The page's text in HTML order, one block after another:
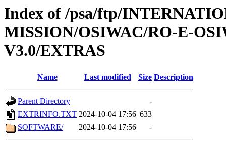
Index of /psa/ftp/
MISSION/OSIWAC/RO-E-
V3.0/EXTRAS
Name Last modified Size Description
Parent Directory
-
EXTRINFO.TXT 2024-10-04 17:56 633
SOFTWARE/
2024-10-04 17:56 -